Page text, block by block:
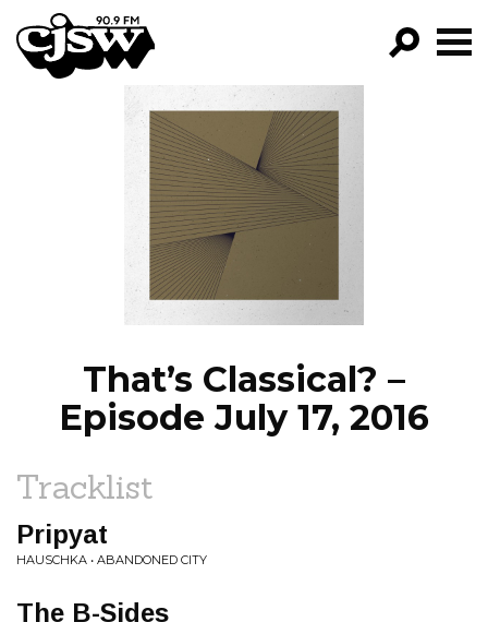
CJSW
FILTER BY:
PROGRAMS
EPISODES
NEWS
That’s Classical? –
Episode July 17, 2016
Tracklist
Pripyat
HAUSCHKA • ABANDONED CITY
The B-Sides